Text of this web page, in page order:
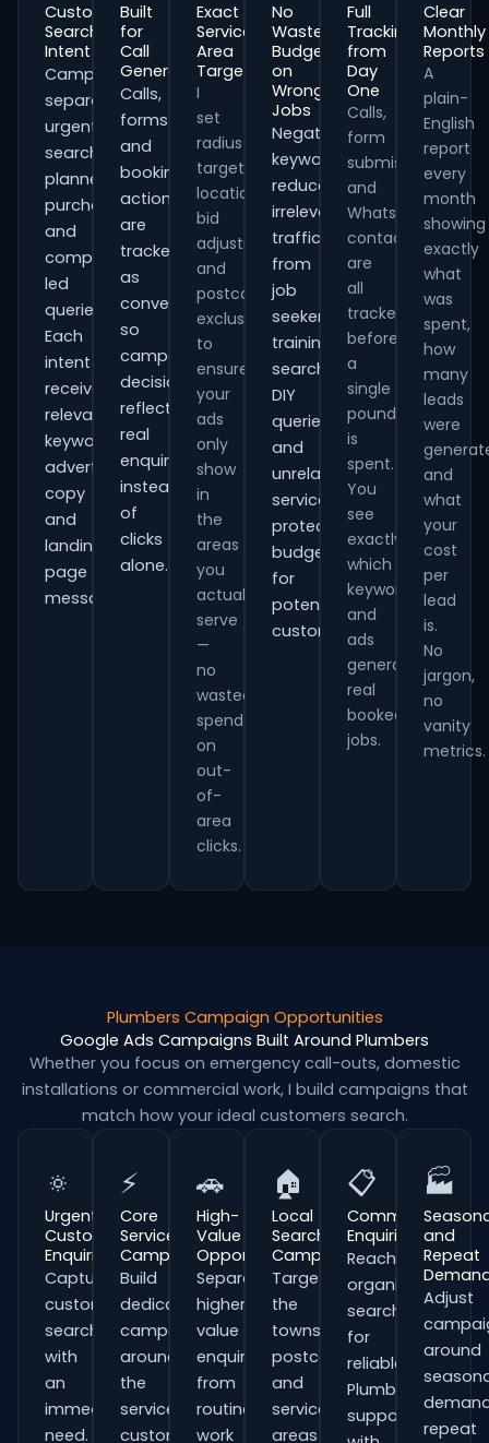
Customer
Search
Intent
Campaigns
separate
urgent
searches,
planned
purchases
and
comparison-
led
queries.
Each
intent
receives
relevant
keywords,
advert
copy
and
landing-
page
messaging.
Built
for
Call
Generation
Calls,
forms
and
booking
actions
are
tracked
as
conversions
so
campaign
decisions
reflect
real
enquiries
instead
of
clicks
alone.
Exact
Service
Area
Targeting
I
set
radius
targeting,
location
bid
adjustments
and
postcode
exclusions
to
ensure
your
ads
only
show
in
the
areas
you
actually
serve
—
no
wasted
spend
on
out-
of-
area
clicks.
No
Wasted
Budget
on
Wrong
Jobs
Negative
keywords
reduce
irrelevant
traffic
from
job
seekers,
training
searches,
DIY
queries
and
unrelated
services,
protecting
budget
for
potential
customers.
Full
Tracking
from
Day
One
Calls,
form
submissions
and
WhatsApp
contacts
are
all
tracked
before
a
single
pound
is
spent.
You
see
exactly
which
keywords
and
ads
generate
real
booked
jobs.
Clear
Monthly
Reports
A
plain-
English
report
every
month
showing
exactly
what
was
spent,
how
many
leads
were
and
what
your
cost
per
lead
is.
No
jargon,
no
vanity
metrics.
Plumbers Campaign Opportunities
Google Ads Campaigns Built Around Plumbers
Whether you focus on emergency call-outs, domestic
installations or commercial work, I build campaigns that
match how your ideal customers search.
🔅
Urgent
Customer
Enquiries
Capture
customers
searching
with
an
immediate
need.
⚡
Core
Service
Campaigns
Build
dedicated
campaigns
around
the
services
customers
🚗
High-
Value
Opportunities
Separate
higher-
value
enquiries
from
routine
work
🏠
Local
Search
Campaigns
Target
the
towns,
postcodes
and
service
areas
📋
Commercial
Enquiries
Reach
organisations
searching
for
reliable
Plumbers
support
🏭
and
Repeat
Adjust
around
repeat